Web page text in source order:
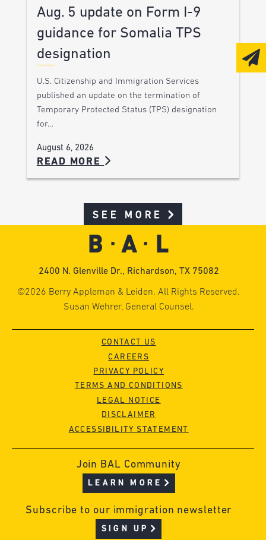
Aug. 5 update on Form I-9
guidance for Somalia TPS
designation
U.S. Citizenship and Immigration Services
published an update on the termination of
Temporary Protected Status (TPS) designation
for…
August 6, 2026
READ MORE
SEE MORE
2400 N. Glenville Dr., Richardson, TX 75082
©2026 Berry Appleman & Leiden. All Rights Reserved.
Susan Wehrer, General Counsel.
CONTACT US
CAREERS
PRIVACY POLICY
TERMS AND CONDITIONS
LEGAL NOTICE
DISCLAIMER
ACCESSIBILITY STATEMENT
Join BAL Community
LEARN MORE
Subscribe to our immigration newsletter
SIGN UP